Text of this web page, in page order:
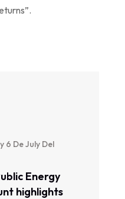
6 De July Del
Energy
highlights